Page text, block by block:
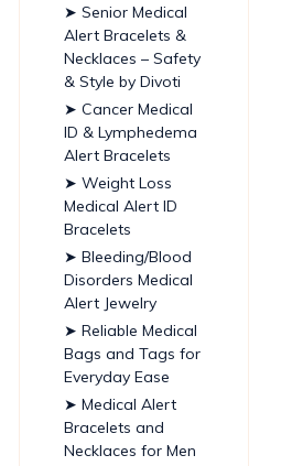
➤ Senior Medical
Alert Bracelets &
Necklaces – Safety
& Style by Divoti
➤ Cancer Medical
ID & Lymphedema
Alert Bracelets
➤ Weight Loss
Medical Alert ID
Bracelets
➤ Bleeding/Blood
Disorders Medical
Alert Jewelry
➤ Reliable Medical
Bags and Tags for
Everyday Ease
➤ Medical Alert
Bracelets and
Necklaces for Men